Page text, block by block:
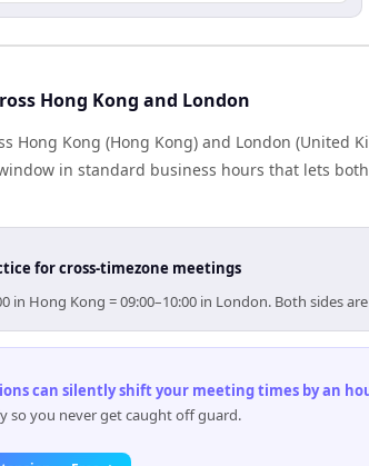
Hong Kong and London
Hong Kong (Hong Kong) and London (United
in standard business hours that lets
for cross-timezone meetings
in Hong Kong = 09:00–10:00 in London. Both sides
can silently shift your meeting times by an
so you never get caught off guard.